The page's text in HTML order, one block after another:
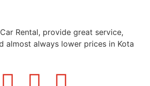
Rental, provide great service,
almost always lower prices in Kota